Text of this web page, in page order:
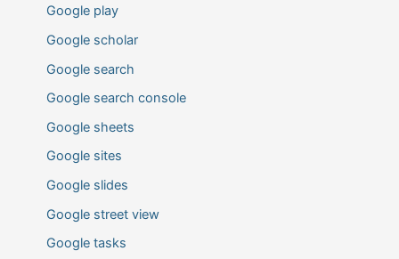
Google play
Google scholar
Google search
Google search console
Google sheets
Google sites
Google slides
Google street view
Google tasks